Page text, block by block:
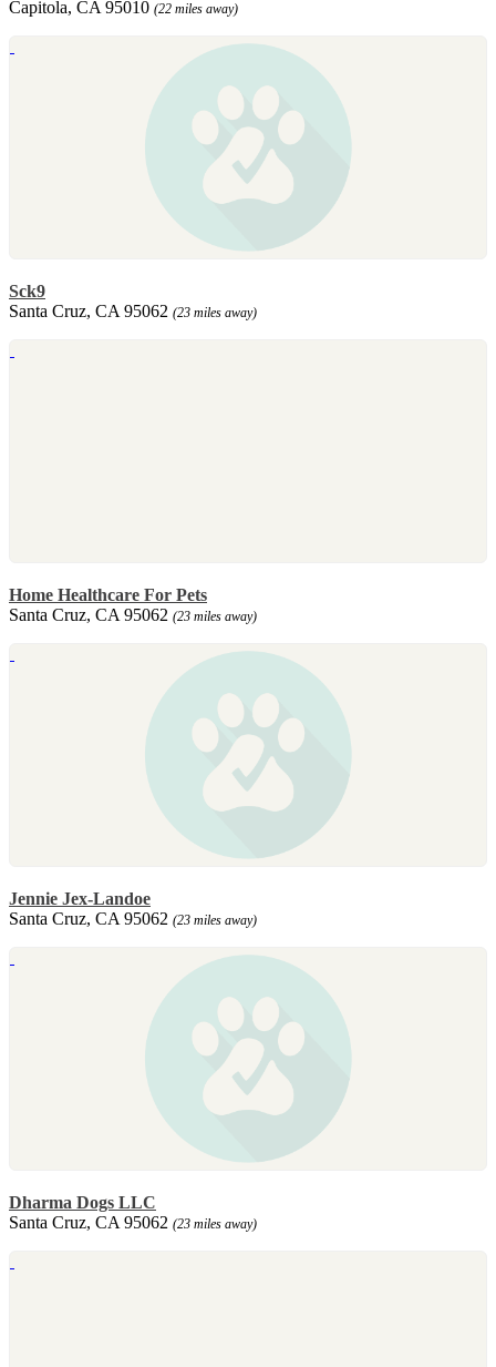
Capitola, CA 95010 (22 miles away)
Sck9
Santa Cruz, CA 95062 (23 miles away)
Home Healthcare For Pets
Santa Cruz, CA 95062 (23 miles away)
Jennie Jex-Landoe
Santa Cruz, CA 95062 (23 miles away)
Dharma Dogs LLC
Santa Cruz, CA 95062 (23 miles away)